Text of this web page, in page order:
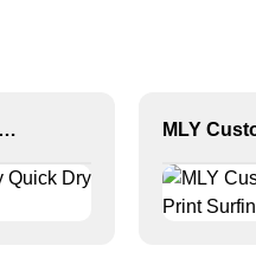
Quick Dry Mens Board Shorts